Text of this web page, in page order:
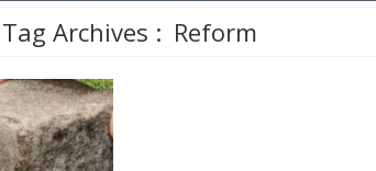
Tag Archives : Reform